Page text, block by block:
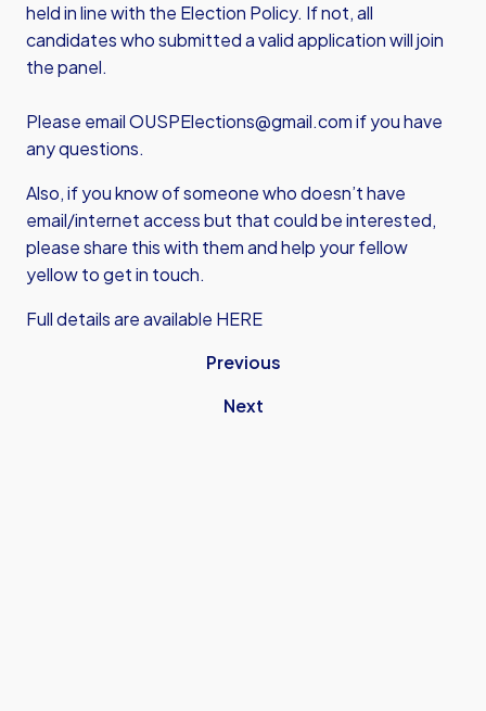
held in line with the Election Policy. If not, all
candidates who submitted a valid application will join
the panel.
Please emailOUSPElections@gmail.comif you have
any questions.
Also, if you know of someone who doesn’t have
email/internet access but that could be interested,
please share this with them and help your fellow
yellow to get in touch.
Full details are available HERE
Previous
Next